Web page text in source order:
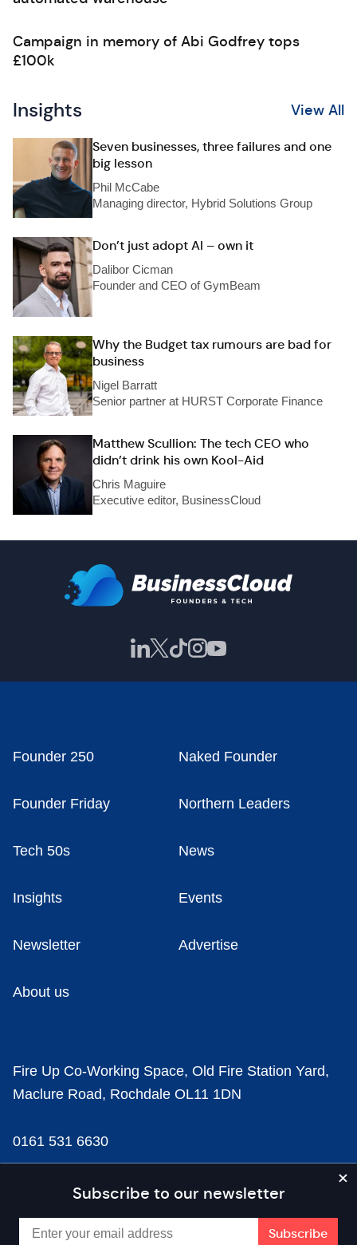
Campaign in memory of Abi Godfrey tops
£100k
Insights View All
Seven businesses, three failures and one
big lesson
Phil McCabe
Managing director, Hybrid Solutions Group
Don’t just adopt AI – own it
Dalibor Cicman
Founder and CEO of GymBeam
Why the Budget tax rumours are bad for
business
Nigel Barratt
Senior partner at HURST Corporate Finance
Matthew Scullion: The tech CEO who
didn’t drink his own Kool-Aid
Chris Maguire
Executive editor, BusinessCloud
Subscribe to our newsletter
Founder 250 Naked Founder
Founder Friday Northern Leaders
Tech 50s News
Insights Events
Newsletter Advertise
About us
Fire Up Co-Working Space, Old Fire Station Yard,
Maclure Road, Rochdale OL11 1DN
0161 531 6630
news@businesscloud.co.uk